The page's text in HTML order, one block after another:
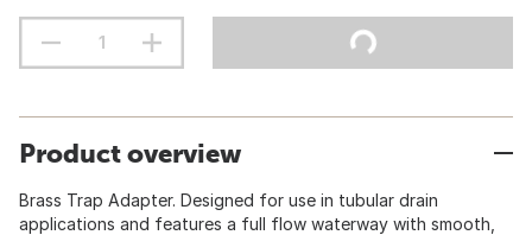
Product overview
Brass Trap Adapter. Designed for use in tubular drain
applications and features a full flow waterway with smooth,